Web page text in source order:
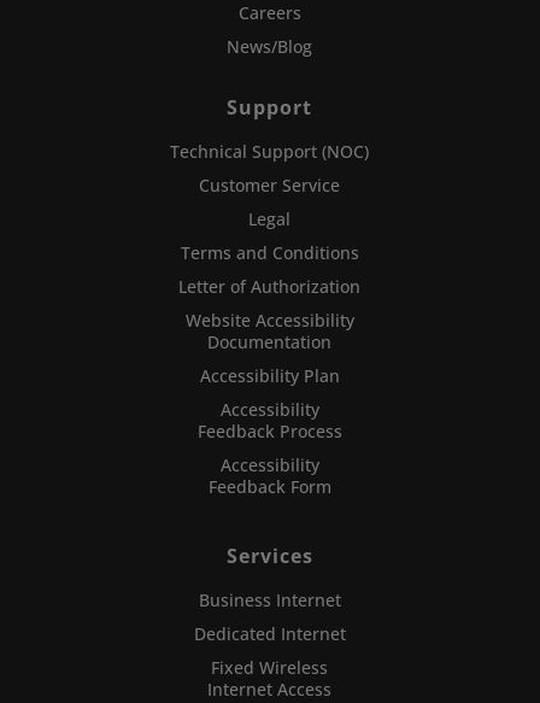
Careers
News/Blog
Support
Technical Support (NOC)
Customer Service
Legal
Terms and Conditions
Letter of Authorization
Website Accessibility
Documentation
Accessibility Plan
Accessibility
Feedback Process
Accessibility
Feedback Form
Services
Business Internet
Dedicated Internet
Fixed Wireless
Internet Access